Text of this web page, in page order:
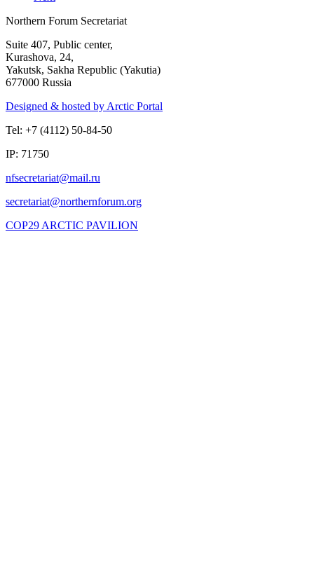
Northern Forum Secretariat
Suite 407, Public center,
Kurashova, 24,
Yakutsk, Sakha Republic (Yakutia)
677000 Russia
Designed & hosted by Arctic Portal
Tel: +7 (4112) 50-84-50
IP: 71750
COP29 ARCTIC PAVILION